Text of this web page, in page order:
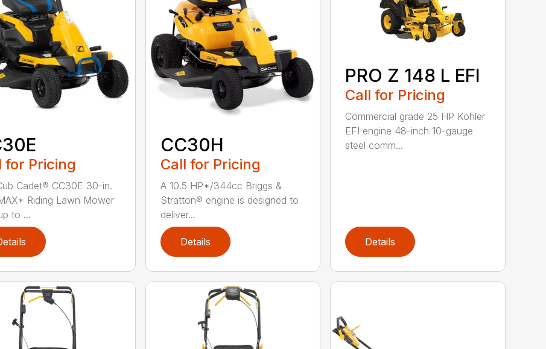
for Pricing
Cadet® CC30E 30-in.
Riding Lawn Mower
to ...
CC30H
Call for Pricing
A 10.5 HP*/344cc Briggs &
Stratton® engine is designed to
deliver...
Details
PRO Z 148 L EFI
Call for Pricing
Commercial grade 25 HP Kohler
EFI engine 48-inch 10-gauge
steel comm...
Details